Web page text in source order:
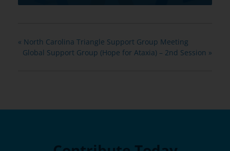
« North Carolina Triangle Support Group Meeting
Global Support Group (Hope for Ataxia) – 2nd Session »